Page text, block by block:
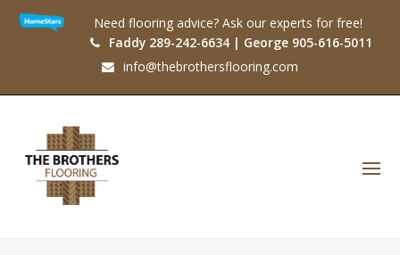
Need flooring advice? Ask our experts for free!
Faddy 289-242-6634 | George 905-616-5011
info@thebrothersflooring.com